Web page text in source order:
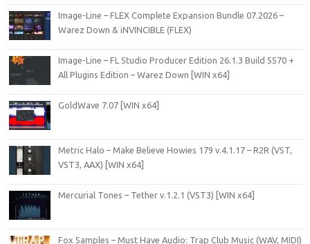
Image-Line – FLEX Complete Expansion Bundle 07.2026 –
Warez Down & iNVINCIBLE (FLEX)
Image-Line – FL Studio Producer Edition 26.1.3 Build 5570 +
All Plugins Edition – Warez Down [WIN x64]
GoldWave 7.07 [WIN x64]
Metric Halo – Make Believe Howies 179 v.4.1.17 – R2R (VST,
VST3, AAX) [WIN x64]
Mercurial Tones – Tether v.1.2.1 (VST3) [WIN x64]
Fox Samples – Must Have Audio: Trap Club Music (WAV, MIDI)